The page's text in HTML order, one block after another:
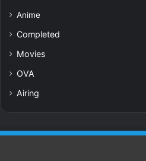
Anime
Completed
Movies
OVA
Airing